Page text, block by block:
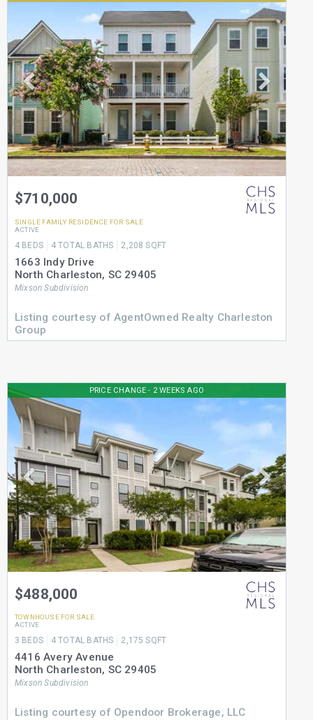
$710,000
SINGLE FAMILY RESIDENCE FOR SALE
ACTIVE
4 BEDS 4 TOTAL BATHS 2,208 SQFT
1663 Indy Drive
North Charleston, SC 29405
Mixson Subdivision
Listing courtesy of AgentOwned Realty Charleston
Group
PRICE CHANGE - 2 WEEKS AGO
$488,000
TOWNHOUSE FOR SALE
ACTIVE
3 BEDS 4 TOTAL BATHS 2,175 SQFT
4416 Avery Avenue
North Charleston, SC 29405
Mixson Subdivision
Listing courtesy of Opendoor Brokerage, LLC